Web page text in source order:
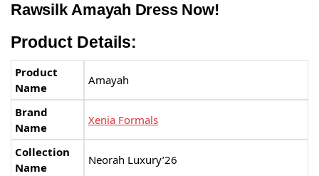
Rawsilk Amayah Dress Now!
Product Details:
Product
Name
Amayah
Brand
Name
Xenia Formals
Collection
Name
Neorah Luxury’26